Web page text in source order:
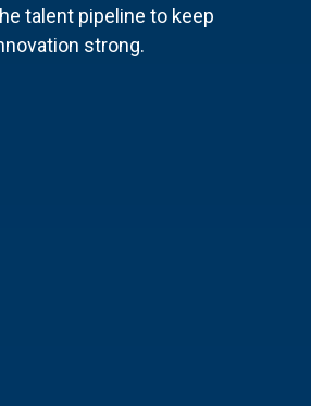
talent pipeline to keep
strong.